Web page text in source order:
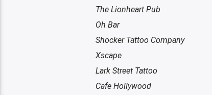
The Lionheart Pub
Oh Bar
Shocker Tattoo Company
Xscape
Lark Street Tattoo
Cafe Hollywood